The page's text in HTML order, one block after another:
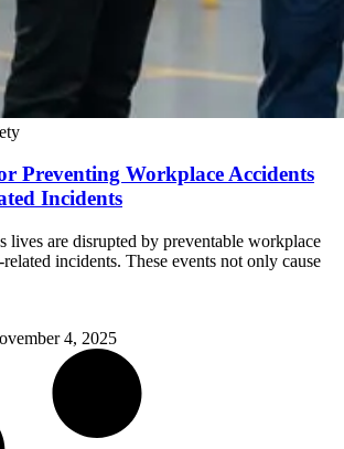
Preventing Workplace Accidents
Incidents
lives are disrupted by preventable workplace
incidents. These events not only cause
4, 2025